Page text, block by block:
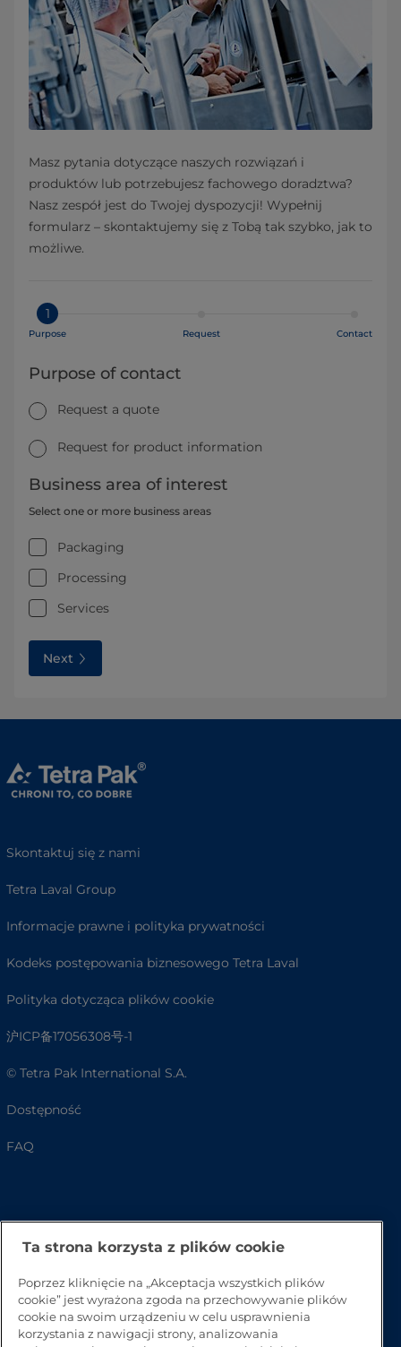
Masz pytania dotyczące naszych rozwiązań i
produktów lub potrzebujesz fachowego doradztwa?
Nasz zespół jest do Twojej dyspozycji! Wypełnij
formularz – skontaktujemy się z Tobą tak szybko, jak to
możliwe.
1
Purpose Request Contact
Purpose of contact
Request a quote
Request for product information
Business area of interest
Select one or more business areas
Packaging
Processing
Services
Next
Skontaktuj się z nami
Tetra Laval Group
Informacje prawne i polityka prywatności
Kodeks postępowania biznesowego Tetra Laval
Polityka dotycząca plików cookie
沪ICP备17056308号-1
© Tetra Pak International S.A.
Dostępność
FAQ
Przejdź na górę strony
Ta strona korzysta z plików cookie
Poprzez kliknięcie na „Akceptacja wszystkich plików
cookie” jest wyrażona zgoda na przechowywanie plików
cookie na swoim urządzeniu w celu usprawnienia
korzystania z nawigacji strony, analizowania